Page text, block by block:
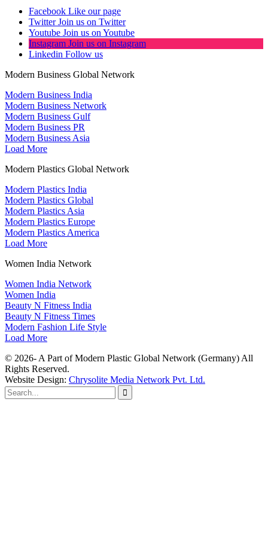
Facebook Like our page
Twitter Join us on Twitter
Youtube Join us on Youtube
Instagram Join us on Instagram
Linkedin Follow us
Modern Business Global Network
Modern Business India
Modern Business Network
Modern Business Gulf
Modern Business PR
Modern Business Asia
Load More
Modern Plastics Global Network
Modern Plastics India
Modern Plastics Global
Modern Plastics Asia
Modern Plastics Europe
Modern Plastics America
Load More
Women India Network
Women India Network
Women India
Beauty N Fitness India
Beauty N Fitness Times
Modern Fashion Life Style
Load More
© 2026- A Part of Modern Plastic Global Network (Germany) All
Rights Reserved.
Website Design: Chrysolite Media Network Pvt. Ltd.